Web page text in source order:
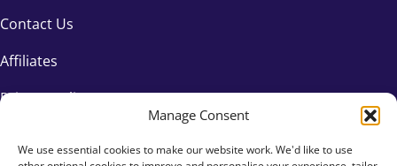
Manage Consent
We use essential cookies to make our website work. We'd like to use
Contact Us
Affiliates
Privacy Policy